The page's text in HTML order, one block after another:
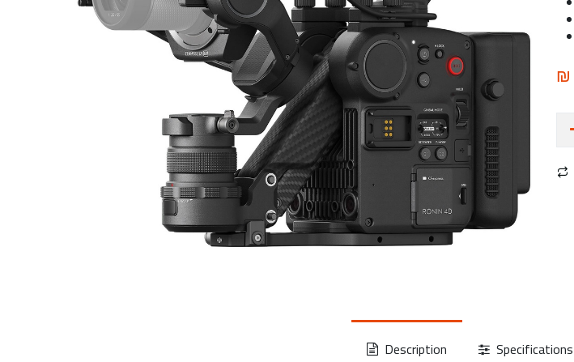
₪
Description Specifications